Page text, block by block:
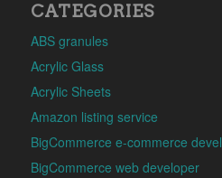
CATEGORIES
ABS granules
Acrylic Glass
Acrylic Sheets
Amazon listing service
BigCommerce e-commerce
BigCommerce web developer